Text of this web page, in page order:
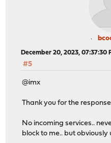
December 20, 2023, 07:37:30
#5
@imx
Thank you for the
No incoming services..
block to me.. but obviously